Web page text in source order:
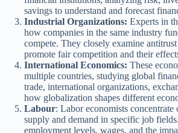
savings to understand and forecast
Industrial Organizations: Experts in
how companies in the same industry
compete. They closely examine
promote fair competition and their
International Economics: These
multiple countries, studying global
trade, international organizations,
how globalization shapes different
Labour: Labor economists
supply and demand in specific job
employment levels, wages, and the